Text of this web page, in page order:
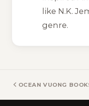
like N.K.
genre.
OCEAN VUONG